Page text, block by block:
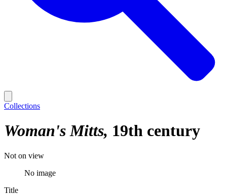
Collections
Woman's Mitts 19th century
Not on view
No image
Title